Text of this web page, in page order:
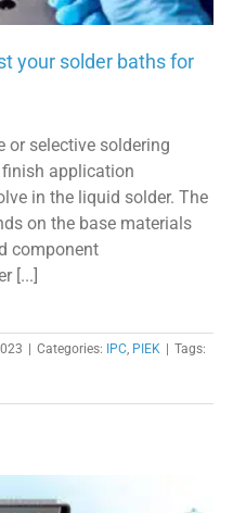
your solder baths for
or selective soldering
finish application
in the liquid solder. The
on the base materials
component
[...]
Categories: IPC, PIEK
Tags: